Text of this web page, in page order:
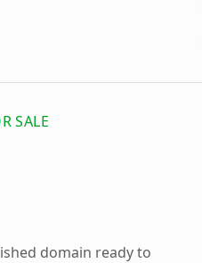
SALE
domain ready to